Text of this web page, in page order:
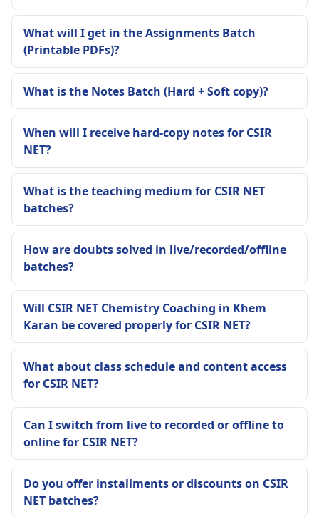
What will I get in the Assignments Batch
(Printable PDFs)?
What is the Notes Batch (Hard + Soft copy)?
When will I receive hard-copy notes for CSIR
NET?
What is the teaching medium for CSIR NET
batches?
How are doubts solved in live/recorded/offline
batches?
Will CSIR NET Chemistry Coaching in Khem
Karan be covered properly for CSIR NET?
What about class schedule and content access
for CSIR NET?
Can I switch from live to recorded or offline to
online for CSIR NET?
Do you offer installments or discounts on CSIR
NET batches?